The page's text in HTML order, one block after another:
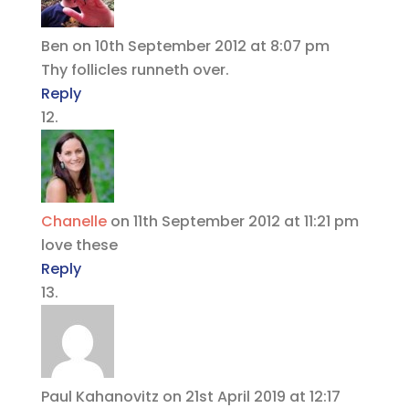
Ben on 10th September 2012 at 8:07 pm
Thy follicles runneth over.
Reply
Chanelle on 11th September 2012 at 11:21 pm
love these
Reply
Paul Kahanovitz on 21st April 2019 at 12:17